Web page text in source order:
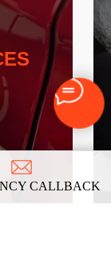
CALLBACK